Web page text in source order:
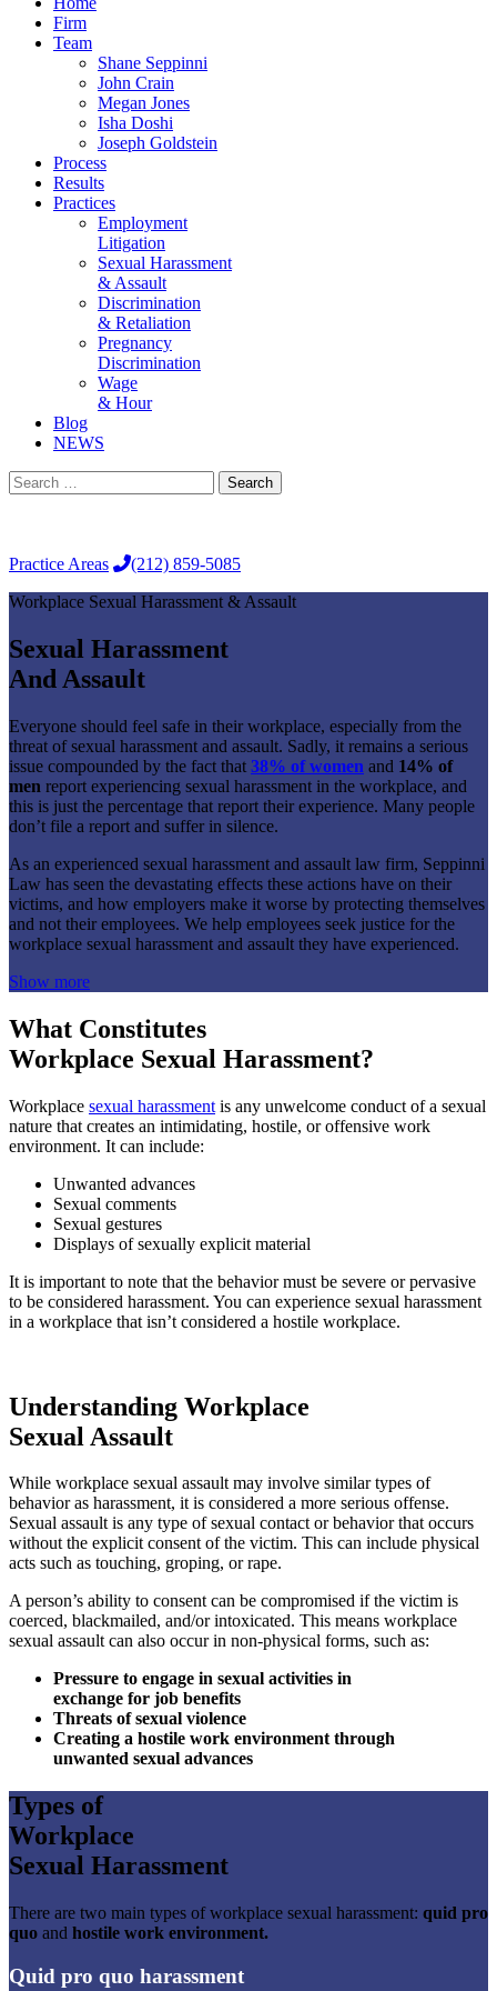
Firm
Team
Shane Seppinni
John Crain
Megan Jones
Isha Doshi
Joseph Goldstein
Process
Results
Practices
Employment
Litigation
Sexual Harassment
& Assault
Discrimination
& Retaliation
Pregnancy
Discrimination
Wage
& Hour
Blog
NEWS
Search
for:
Practice Areas
(212) 859-5085
Workplace Sexual Harassment & Assault
Sexual Harassment
And Assault
Everyone should feel safe in their workplace, especially from the
threat of sexual harassment and assault. Sadly, it remains a serious
issue compounded by the fact that 38% of women and 14% of
men report experiencing sexual harassment in the workplace, and
this is just the percentage that report their experience. Many people
don’t file a report and suffer in silence.
As an experienced sexual harassment and assault law firm, Seppinni
Law has seen the devastating effects these actions have on their
victims, and how employers make it worse by protecting themselves
and not their employees. We help employees seek justice for the
workplace sexual harassment and assault they have experienced.
Show more
What Constitutes
Workplace Sexual Harassment?
Workplace sexual harassment is any unwelcome conduct of a sexual
nature that creates an intimidating, hostile, or offensive work
environment. It can include:
Unwanted advances
Sexual comments
Sexual gestures
Displays of sexually explicit material
It is important to note that the behavior must be severe or pervasive
to be considered harassment. You can experience sexual harassment
in a workplace that isn’t considered a hostile workplace.
Understanding Workplace
Sexual Assault
While workplace sexual assault may involve similar types of
behavior as harassment, it is considered a more serious offense.
Sexual assault is any type of sexual contact or behavior that occurs
without the explicit consent of the victim. This can include physical
acts such as touching, groping, or rape.
A person’s ability to consent can be compromised if the victim is
coerced, blackmailed, and/or intoxicated. This means workplace
sexual assault can also occur in non-physical forms, such as:
Pressure to engage in sexual activities in
exchange for job benefits
Threats of sexual violence
Creating a hostile work environment through
unwanted sexual advances
Types of
Workplace
Sexual Harassment
There are two main types of workplace sexual harassment: quid pro
quo and hostile work environment.
Quid pro quo harassment